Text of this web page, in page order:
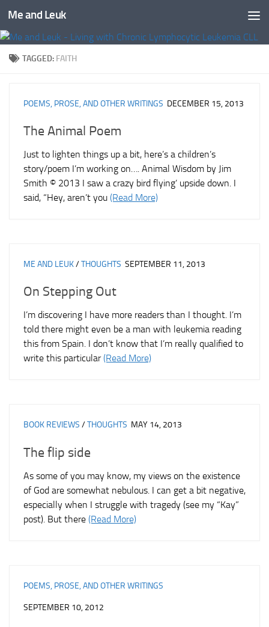
Skip to content
Me and Leuk
TAGGED: FAITH
POEMS, PROSE, AND OTHER WRITINGS DECEMBER 15, 2013
The Animal Poem
Just to lighten things up a bit, here’s a children’s
story/poem I’m working on…. Animal Wisdom by Jim
Smith © 2013 I saw a crazy bird flying’ upside down. I
said, “Hey, aren’t you (Read More)
ME AND LEUK/THOUGHTS SEPTEMBER 11, 2013
On Stepping Out
I’m discovering I have more readers than I thought. I’m
told there might even be a man with leukemia reading
this from Spain. I don’t know that I’m really qualified to
write this particular (Read More)
BOOK REVIEWS /THOUGHTS MAY 14, 2013
The flip side
As some of you may know, my views on the existence
of God are somewhat nebulous. I can get a bit negative,
especially when I struggle with tragedy (see my “Kay”
post). But there (Read More)
POEMS, PROSE, AND OTHER WRITINGS
SEPTEMBER 10, 2012